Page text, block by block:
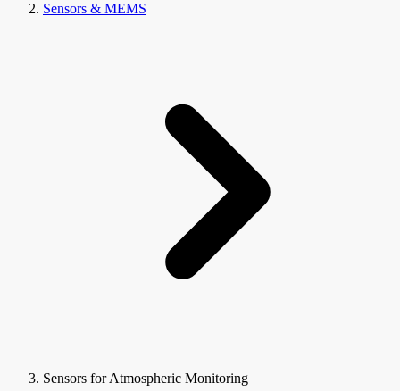
Sensors & MEMS
Sensors for Atmospheric Monitoring